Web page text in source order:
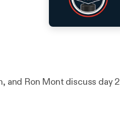
and Ron Mont discuss day 2